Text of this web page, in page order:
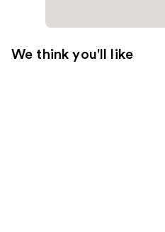
We think you'll like